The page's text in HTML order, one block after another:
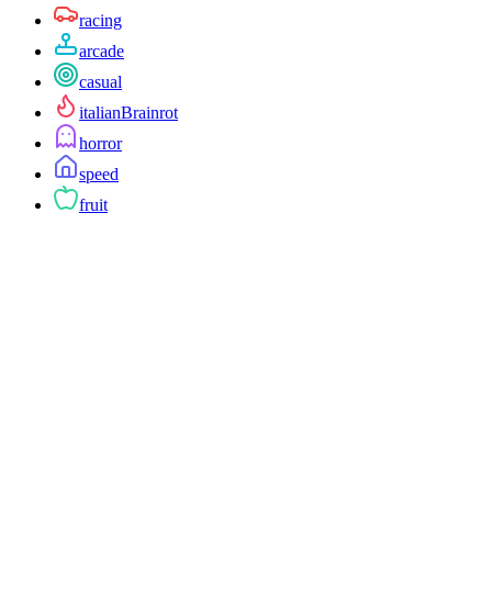
racing
arcade
casual
italianBrainrot
horror
speed
fruit